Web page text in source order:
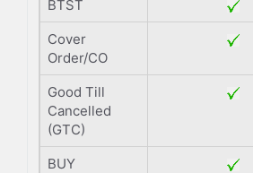
BTST
Cover
Order/CO
Good Till
Cancelled
(GTC)
BUY